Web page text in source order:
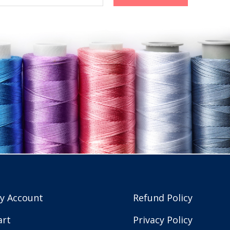
Account
Refund Policy
Privacy Policy